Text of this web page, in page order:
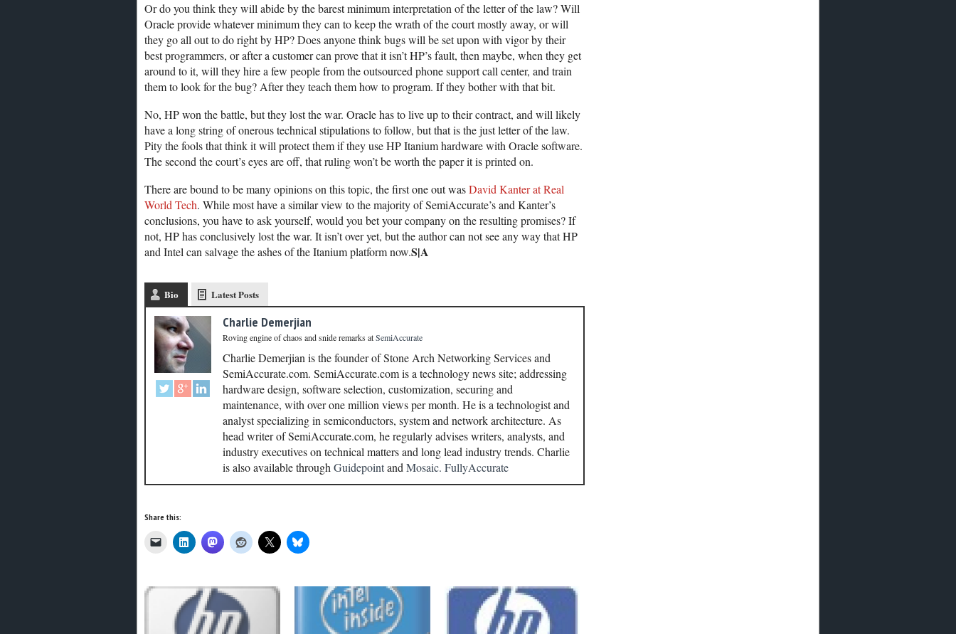
Or do you think they will abide by the barest minimum interpretation of the letter of the law? Will
Oracle provide whatever minimum they can to keep the wrath of the court mostly away, or will
they go all out to do right by HP? Does anyone think bugs will be set upon with vigor by their
best programmers, or after a customer can prove that it isn’t HP’s fault, then maybe, when they get
around to it, will they hire a few people from the outsourced phone support call center, and train
them to look for the bug? After they teach them how to program. If they bother with that bit.
No, HP won the battle, but they lost the war. Oracle has to live up to their contract, and will likely
have a long string of onerous technical stipulations to follow, but that is the just letter of the law.
Pity the fools that think it will protect them if they use HP Itanium hardware with Oracle software.
The second the court’s eyes are off, that ruling won’t be worth the paper it is printed on.
There are bound to be many opinions on this topic, the first one out wasDavid Kanter at Real
World Tech. While most have a similar view to the majority of SemiAccurate’s and Kanter’s
conclusions, you have to ask yourself, would you bet your company on the resulting promises? If
not, HP has conclusively lost the war. It isn’t over yet, but the author can not see any way that HP
and Intel can salvage the ashes of the Itanium platform now.S|A
Bio Latest Posts
Charlie Demerjian
Roving engine of chaos and snide remarksatSemiAccurate
Charlie Demerjian is the founder of Stone Arch Networking Services and
SemiAccurate.com. SemiAccurate.com is a technology news site; addressing
hardware design, software selection, customization, securing and
maintenance, with over one million views per month. He is a technologist and
analyst specializing in semiconductors, system and network architecture. As
head writer of SemiAccurate.com, he regularly advises writers, analysts, and
industry executives on technical matters and long lead industry trends. Charlie
is also available through Guidepointand Mosaic. FullyAccurate
Share this: